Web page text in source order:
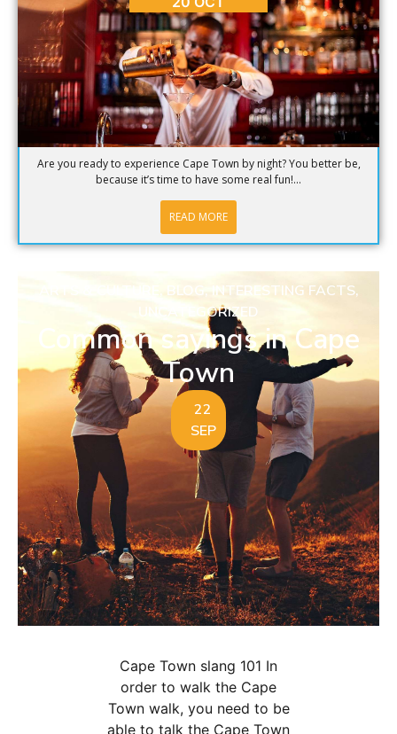
Are you ready to experience Cape Town by night? You better be,
because it’s time to have some real fun!...
READ MORE
ARTS & CULTURE, BLOG, INTERESTING FACTS,
UNCATEGORIZED
Common sayings in Cape
Town
22
SEP
Cape Town slang 101 In
order to walk the Cape
Town walk, you need to be
able to talk the Cape Town